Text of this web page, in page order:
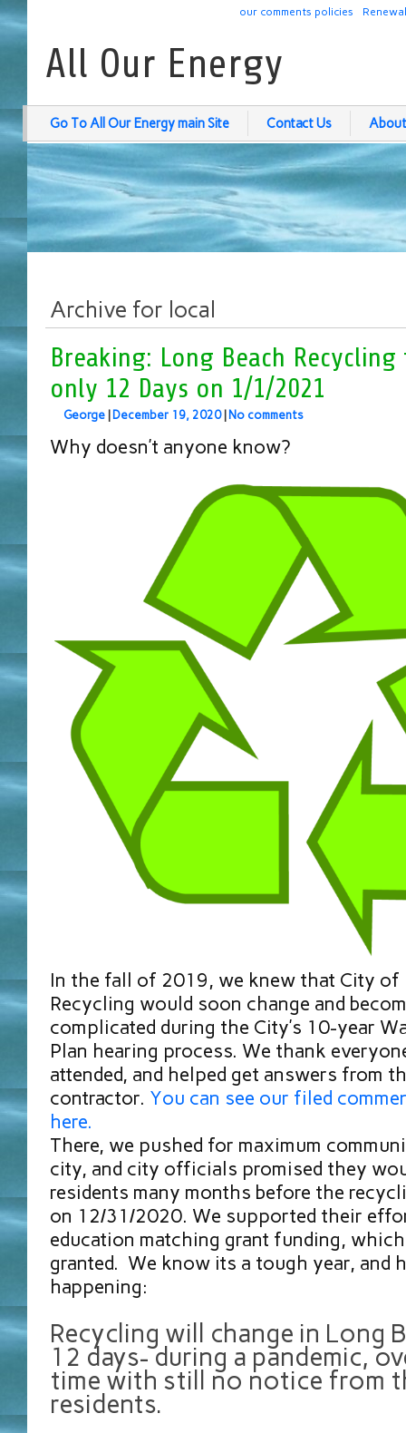
our comments policies
All Our Energy
Go To All Our Energy main Site Contact Us
Archive for local
Breaking: Long Beach
only 12 Days on 1/1/2021
George December 19, 2020| No comments
Why doesn’t anyone know?
In the fall of 2019, we knew that City of
Recycling would soon change and
complicated during the City’s 10-year
Plan hearing process. We thank
attended, and helped get answers from
contractor. You can see our filed
here.
There, we pushed for maximum
city, and city officials promised they
residents many months before the
on 12/31/2020. We supported their
education matching grant funding,
granted. We know its a tough year, and
happening:
Recycling will change in Long
12 days- during a pandemic,
time with still no notice from
residents.